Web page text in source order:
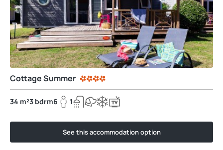
Cottage Summer
34 m²3 bdrm6 1
See this accommodation option